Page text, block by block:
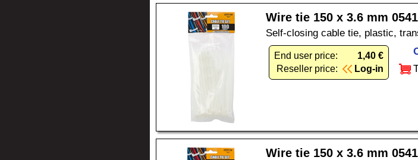
Wire tie 150 x 3.6 mm
Self-closing cable tie, plastic,
End user price:
1,40 €
Reseller price:
Log-in
Wire tie 150 x 3.6 mm